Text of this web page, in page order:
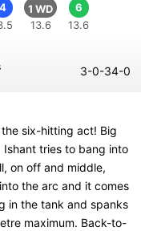
4
1 WD
13.6
6
13.6
3-0-34-0
six-hitting act! Big
Ishant tries to bang into
on off and middle,
the arc and it comes
in the tank and spanks
maximum. Back-to-